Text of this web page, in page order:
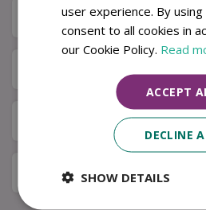
Specifications
Available in Store & Click &
Local Delivery Service
user experience. By
consent to all cookies in
our Cookie Policy. Read
ACCEPT
DECLINE
SHOW DETAILS